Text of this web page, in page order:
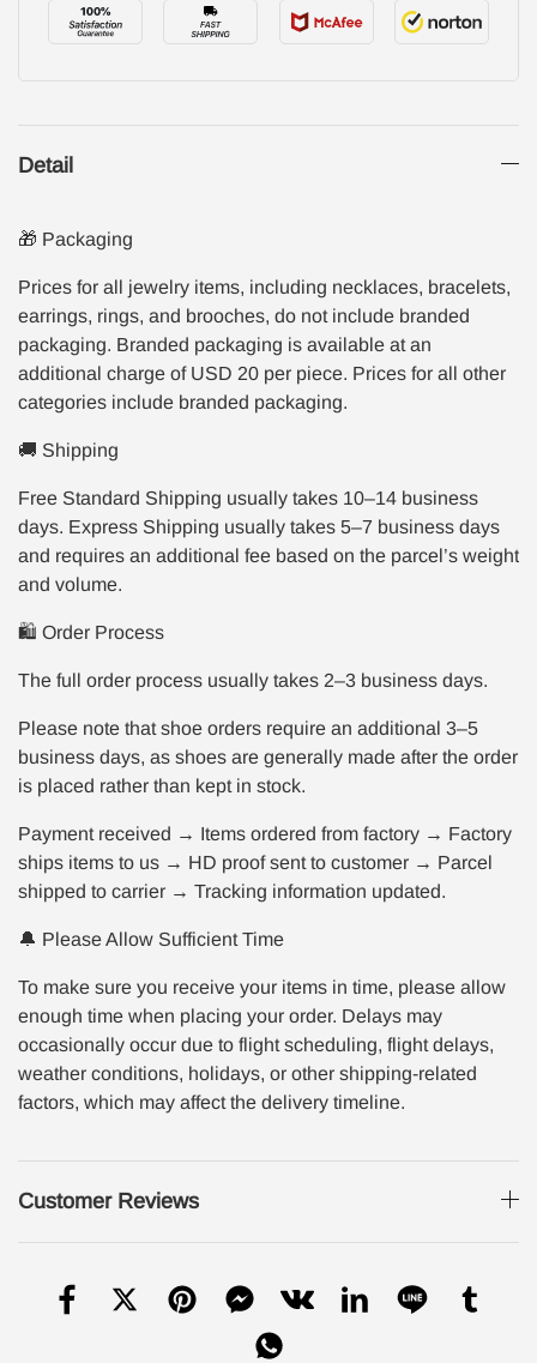
Detail
🎁 Packaging
Prices for all jewelry items, including necklaces, bracelets,
earrings, rings, and brooches, do not include branded
packaging. Branded packaging is available at an
additional charge of USD 20 per piece. Prices for all other
categories include branded packaging.
🚚 Shipping
Free Standard Shipping usually takes 10–14 business
days. Express Shipping usually takes 5–7 business days
and requires an additional fee based on the parcel’s weight
and volume.
🛍️ Order Process
The full order process usually takes 2–3 business days.
Please note that shoe orders require an additional 3–5
business days, as shoes are generally made after the order
is placed rather than kept in stock.
Payment received → Items ordered from factory → Factory
ships items to us → HD proof sent to customer → Parcel
shipped to carrier → Tracking information updated.
🔔 Please Allow Sufficient Time
To make sure you receive your items in time, please allow
enough time when placing your order. Delays may
occasionally occur due to flight scheduling, flight delays,
weather conditions, holidays, or other shipping-related
factors, which may affect the delivery timeline.
Customer Reviews